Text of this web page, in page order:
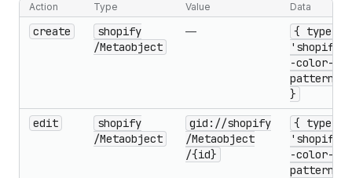
Action Type Value Data
create
shopify
/Metaobject
—
{ type:
'shopify-
-color-
pattern'
}
edit
shopify
/Metaobject
gid://shopify
/Metaobject
/{id}
{ type:
'shopify-
-color-
pattern'